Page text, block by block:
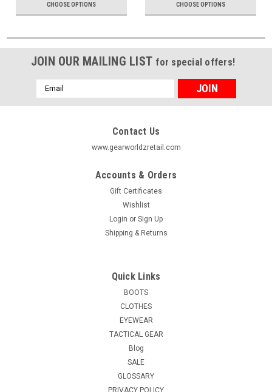
CHOOSE OPTIONS CHOOSE OPTIONS
JOIN OUR MAILING LIST for special offers!
Email
Address
Contact Us
www.gearworldzretail.com
Accounts & Orders
Gift Certificates
Wishlist
Login or Sign Up
Shipping & Returns
Quick Links
BOOTS
CLOTHES
EYEWEAR
TACTICAL GEAR
Blog
SALE
GLOSSARY
PRIVACY POLICY